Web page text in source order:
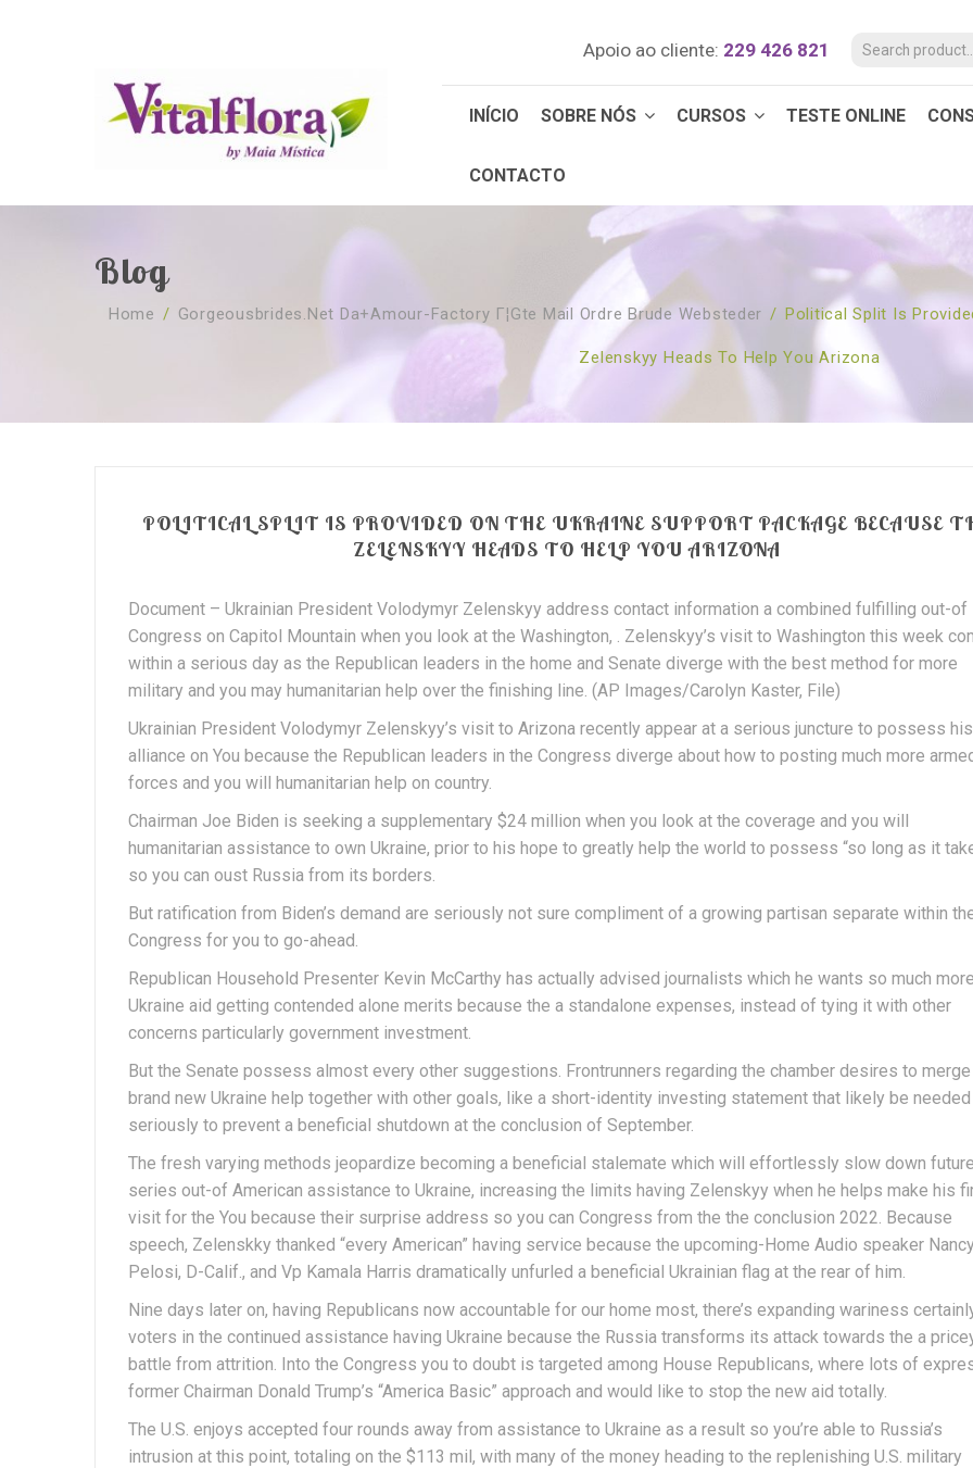
Apoio ao cliente: 229 426 821
INÍCIO SOBRE NÓS CURSOS TESTE ONLINE
CONTACTO
Blog
Home / Gorgeousbrides.net Da+amour-Factory Г¦gte Mail Ordre Brude Websteder / Political Split Is
Zelenskyy Heads To Help You Arizona
POLITICAL SPLIT IS PROVIDED ON THE UKRAINE SUPPORT PACKAGE BECAUSE
ZELENSKYY HEADS TO HELP YOU ARIZONA
Document – Ukrainian President Volodymyr Zelenskyy address contact information a combined fulfilling out-of
Congress on Capitol Mountain when you look at the Washington, . Zelenskyy’s visit to Washington this week
within a serious day as the Republican leaders in the home and Senate diverge with the best method for more
military and you may humanitarian help over the finishing line. (AP Images/Carolyn Kaster, File)
Ukrainian President Volodymyr Zelenskyy’s visit to Arizona recently appear at a serious juncture to possess his
alliance on You because the Republican leaders in the Congress diverge about how to posting much more
forces and you will humanitarian help on country.
Chairman Joe Biden is seeking a supplementary $24 million when you look at the coverage and you will
humanitarian assistance to own Ukraine, prior to his hope to greatly help the world to possess “so long as it
so you can oust Russia from its borders.
But ratification from Biden’s demand are seriously not sure compliment of a growing partisan separate within
Congress for you to go-ahead.
Republican Household Presenter Kevin McCarthy has actually advised journalists which he wants so much more
Ukraine aid getting contended alone merits because the a standalone expenses, instead of tying it with other
concerns particularly government investment.
But the Senate possess almost every other suggestions. Frontrunners regarding the chamber desires to merge
brand new Ukraine help together with other goals, like a short-identity investing statement that likely be needed
seriously to prevent a beneficial shutdown at the conclusion of September.
The fresh varying methods jeopardize becoming a beneficial stalemate which will effortlessly slow down future
series out-of American assistance to Ukraine, increasing the limits having Zelenskyy when he helps make his
visit for the You because their surprise address so you can Congress from the the conclusion 2022. Because
speech, Zelenskky thanked “every American” having service because the upcoming-Home Audio speaker Nancy
Pelosi, D-Calif., and Vp Kamala Harris dramatically unfurled a beneficial Ukrainian flag at the rear of him.
Nine days later on, having Republicans now accountable for our home most, there’s expanding wariness
voters in the continued assistance having Ukraine because the Russia transforms its attack towards the a
battle from attrition. Into the Congress you to doubt is targeted among House Republicans, where lots of
former Chairman Donald Trump’s “America Basic” approach and would like to stop the new aid totally.
The U.S. enjoys accepted four rounds away from assistance to Ukraine as a result so you’re able to Russia’s
intrusion at this point, totaling on the $113 mil, with many of the money heading to the replenishing U.S. military